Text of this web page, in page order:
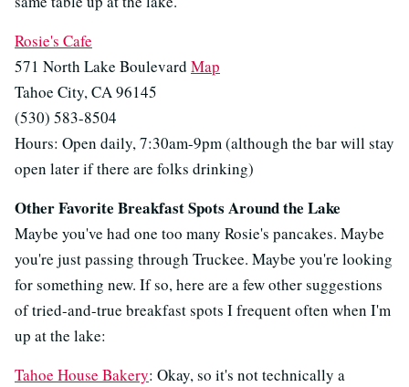
Rosie's Cafe
571 North Lake Boulevard Map
Tahoe City, CA 96145
(530) 583-8504
Hours: Open daily, 7:30am-9pm (although the bar will stay
open later if there are folks drinking)
Other Favorite Breakfast Spots Around the Lake
Maybe you've had one too many Rosie's pancakes. Maybe
you're just passing through Truckee. Maybe you're looking
for something new. If so, here are a few other suggestions
of tried-and-true breakfast spots I frequent often when I'm
up at the lake:
Tahoe House Bakery: Okay, so it's not technically a